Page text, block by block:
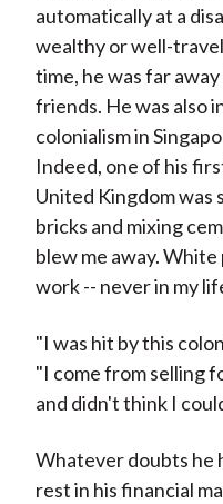
automatically at a
wealthy or well-
time, he was far
friends. He was also
colonialism in
Indeed, one of his
United Kingdom was
bricks and mixing
blew me away.
work -- never in my
"I was hit by this
"I come from selling
and didn't think I
Whatever doubts he
rest in his financial